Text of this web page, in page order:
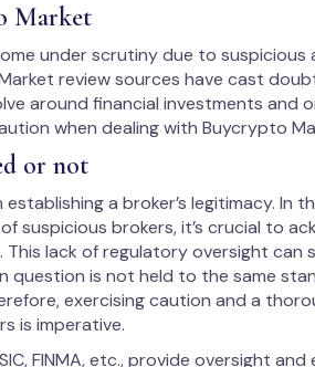
Market
under scrutiny due to suspicious
review sources have cast
around financial investments and
when dealing with Buycrypto
or not
a broker’s legitimacy. In
suspicious brokers, it’s crucial to
lack of regulatory oversight can
question is not held to the same
exercising caution and a
is imperative.
FINMA, etc., provide oversight